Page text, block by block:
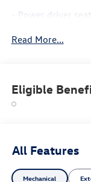
- Power driver seat
- Power Liftgate
- 3rd row seats:
- Heated front seats
- Power Tilting &
Read More...
Eligible
All Features
Mechanical